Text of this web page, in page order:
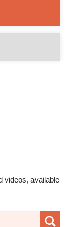
videos, available